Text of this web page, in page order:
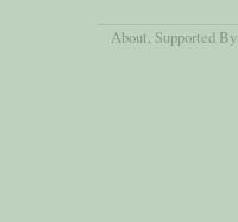
About, Supported By